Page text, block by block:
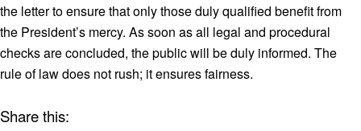
the letter to ensure that only those duly qualified benefit from
the President’s mercy. As soon as all legal and procedural
checks are concluded, the public will be duly informed. The
rule of law does not rush; it ensures fairness.
Share this: